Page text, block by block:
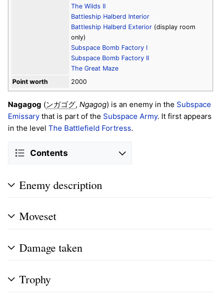
The Wilds II
Battleship Halberd Interior
Battleship Halberd Exterior (display room
only)
Subspace Bomb Factory I
Subspace Bomb Factory II
The Great Maze
Point worth
2000
Nagagog (ンガゴグ, Ngagog) is an enemy in the Subspace
Emissary that is part of the Subspace Army. It first appears
in the level The Battlefield Fortress.
Contents
Enemy description
Moveset
Damage taken
Trophy